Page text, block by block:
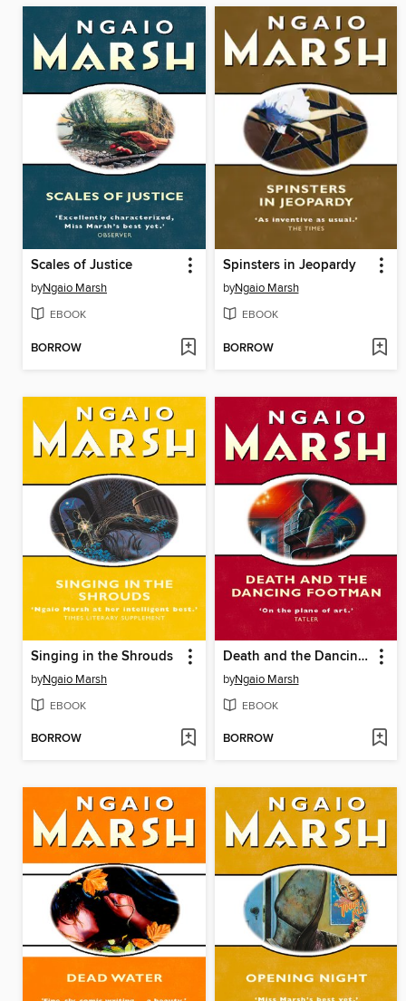
Scales of Justice
byNgaio Marsh
EBOOK
BORROW
Spinsters in Jeopardy
byNgaio Marsh
EBOOK
BORROW
Singing in the Shrouds
byNgaio Marsh
EBOOK
BORROW
Death and the Dancing Footman
byNgaio Marsh
EBOOK
BORROW